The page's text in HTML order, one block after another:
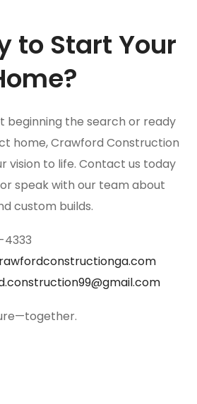
to Start Your
beginning the search or ready
home, Crawford Construction
vision to life. Contact us today
speak with our team about
custom builds.